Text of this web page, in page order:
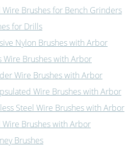
Wire Brushes for Bench Grinders
for Drills
Nylon Brushes with Arbor
Wire Brushes with Arbor
Wire Brushes with Arbor
Wire Brushes with Arbor
Steel Wire Brushes with Arbor
Wire Brushes with Arbor
Brushes